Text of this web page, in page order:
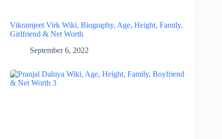
Vikramjeet Virk Wiki, Biography, Age, Height, Family,
Girlfriend & Net Worth
September 6, 2022